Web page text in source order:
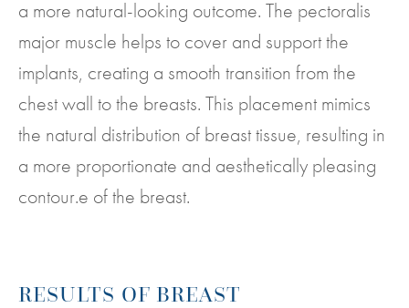
a more natural-looking outcome. The pectoralis
major muscle helps to cover and support the
implants, creating a smooth transition from the
chest wall to the breasts. This placement mimics
the natural distribution of breast tissue, resulting in
a more proportionate and aesthetically pleasing
contour.e of the breast.
RESULTS OF BREAST